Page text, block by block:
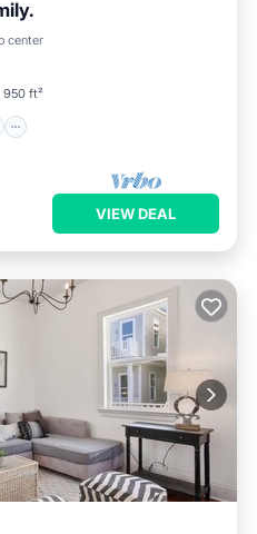
center
950 ft²
Terrace
VIEW DEAL